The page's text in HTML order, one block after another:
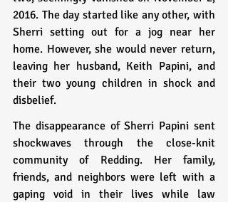
2016. The day started like any other, with
Sherri setting out for a jog near her
home. However, she would never return,
leaving her husband, Keith Papini, and
their two young children in shock and
disbelief.
The disappearance of Sherri Papini sent
shockwaves through the close-knit
community of Redding. Her family,
friends, and neighbors were left with a
gaping void in their lives while law